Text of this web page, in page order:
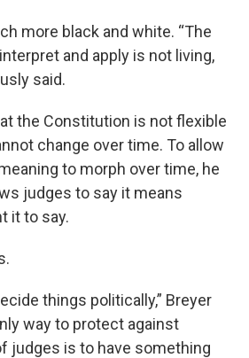
more black and white. “The
and apply is not living,
said.
the Constitution is not flexible
change over time. To allow
to morph over time, he
judges to say it means
it to say.
things politically,” Breyer
way to protect against
judges is to have something